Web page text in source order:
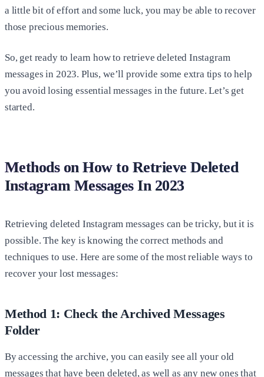
a little bit of effort and some luck, you may be able to recover
those precious memories.
So, get ready to learn how to retrieve deleted Instagram
messages in 2023. Plus, we’ll provide some extra tips to help
you avoid losing essential messages in the future. Let’s get
started.
Methods on How to Retrieve Deleted
Instagram Messages In 2023
Retrieving deleted Instagram messages can be tricky, but it is
possible. The key is knowing the correct methods and
techniques to use. Here are some of the most reliable ways to
recover your lost messages:
Method 1: Check the Archived Messages
Folder
By accessing the archive, you can easily see all your old
messages that have been deleted, as well as any new ones that